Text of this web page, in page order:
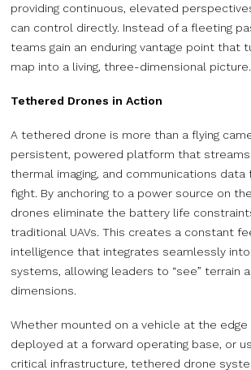
providing continuous, elevated
can control directly. Instead of a fleeting
teams gain an enduring vantage point that
map into a living, three-dimensional picture.
Tethered Drones in Action
A tethered drone is more than a flying
persistent, powered platform that
thermal imaging, and communications data
fight. By anchoring to a power source on
drones eliminate the battery life
traditional UAVs. This creates a constant
intelligence that integrates seamlessly
systems, allowing leaders to “see” terrain
dimensions.
Whether mounted on a vehicle at the edge
deployed at a forward operating base, or
critical infrastructure, tethered drone